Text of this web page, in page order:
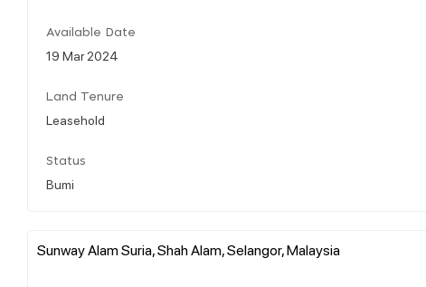
Available Date
19 Mar 2024
Land Tenure
Leasehold
Status
Bumi
Sunway Alam Suria, Shah Alam, Selangor, Malaysia